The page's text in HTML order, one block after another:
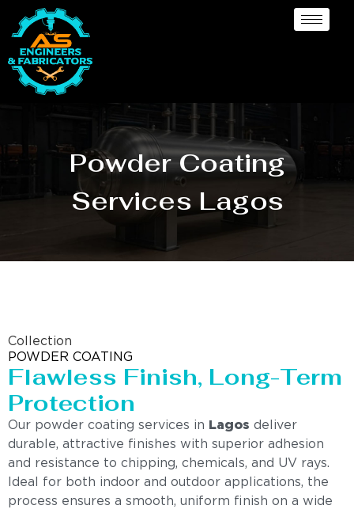
Powder Coating
Services Lagos
Collection
POWDER COATING
Flawless Finish, Long-Term
Protection
Our powder coating services in Lagos deliver
durable, attractive finishes with superior adhesion
and resistance to chipping, chemicals, and UV rays.
Ideal for both indoor and outdoor applications, the
process ensures a smooth, uniform finish on a wide